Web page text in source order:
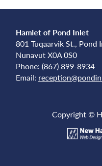
Hamlet of Pond Inlet
801 Tuqaarvik St., Pond
Nunavut X0A 0S0
Phone: (867) 899-8934
Email:
Copyright ©